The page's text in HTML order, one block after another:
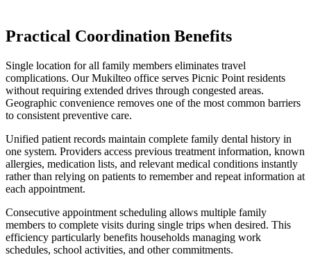
Practical Coordination Benefits
Single location for all family members eliminates travel
complications. Our Mukilteo office serves Picnic Point residents
without requiring extended drives through congested areas.
Geographic convenience removes one of the most common barriers
to consistent preventive care.
Unified patient records maintain complete family dental history in
one system. Providers access previous treatment information, known
allergies, medication lists, and relevant medical conditions instantly
rather than relying on patients to remember and repeat information at
each appointment.
Consecutive appointment scheduling allows multiple family
members to complete visits during single trips when desired. This
efficiency particularly benefits households managing work
schedules, school activities, and other commitments.